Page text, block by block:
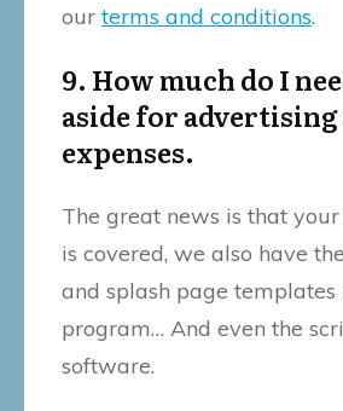
our terms and conditions.
9. How much do I
aside for
expenses.
The great news is that
is covered, we also have
and splash page
program… And even the
software.